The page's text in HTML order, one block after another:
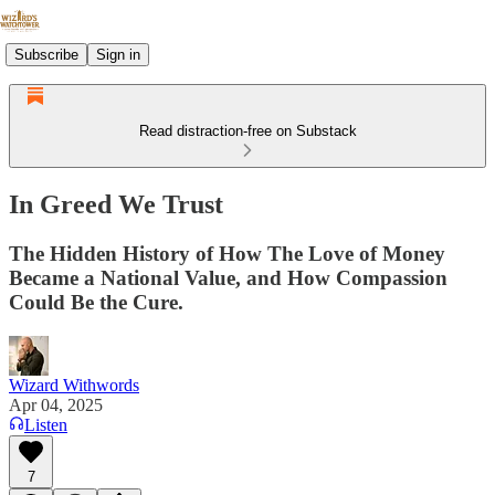
Subscribe Sign in
Read distraction-free on Substack
In Greed We Trust
The Hidden History of How The Love of Money
Became a National Value, and How Compassion
Could Be the Cure.
Wizard Withwords
Apr 04, 2025
Listen
7